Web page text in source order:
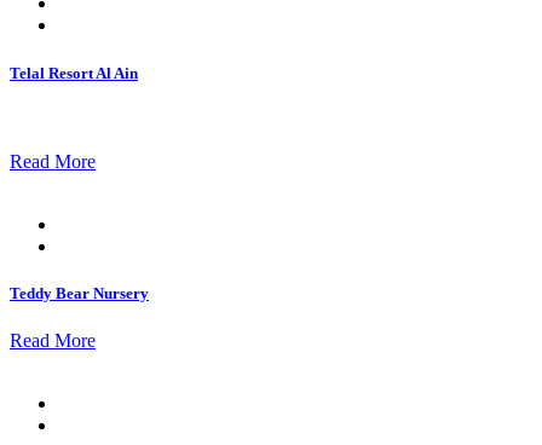
Telal Resort Al Ain
Read More
Teddy Bear Nursery
Read More